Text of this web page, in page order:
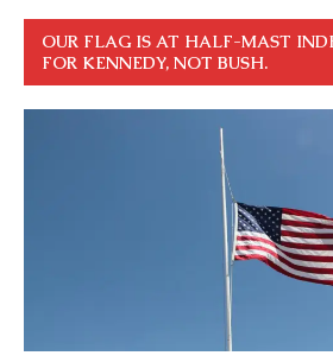
OUR FLAG IS AT HALF-MAST
FOR KENNEDY, NOT BUSH.